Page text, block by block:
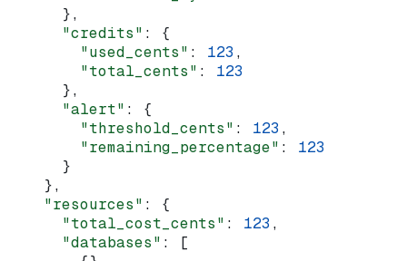
      },
      "credits"
: {
        "used_cents"
: 123 ,
        "total_cents"
: 123
      },
      "alert"
: {
        "threshold_cents"
: 123 ,
        "remaining_percentage"
: 123
      }
    },
    "resources"
: {
      "total_cost_cents"
: 123 ,
      "databases"
: [